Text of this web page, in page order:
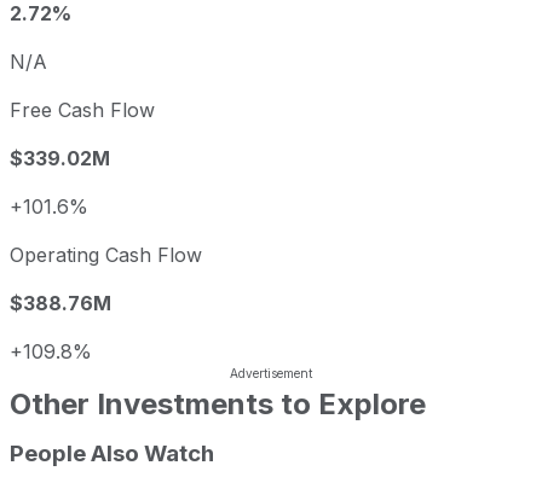
2.72%
N/A
Free Cash Flow
$339.02M
+101.6%
Operating Cash Flow
$388.76M
+109.8%
Other Investments to Explore
People Also Watch